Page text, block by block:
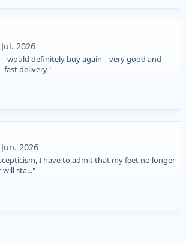
2026
– would definitely buy again – very good and
fast delivery"
2026
I have to admit that my feet no longer
sta..."